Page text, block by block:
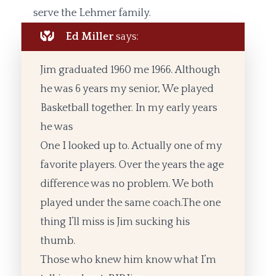
serve the Lehmer family.
Ed Miller says:
Jim graduated 1960 me 1966. Although
he was 6 years my senior, We played
Basketball together. In my early years
he was
One I looked up to. Actually one of my
favorite players. Over the years the age
difference was no problem. We both
played under the same coach.The one
thing I’ll miss is Jim sucking his
thumb.
Those who knew him know what I’m